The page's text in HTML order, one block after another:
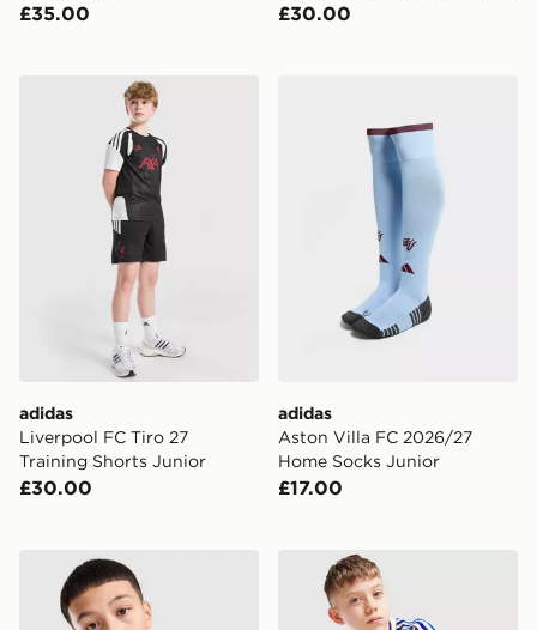
£35.00 £30.00
adidas Liverpool FC Tiro 27 Training Shorts Junior
adidas
Liverpool FC Tiro 27
Training Shorts Junior
£30.00
adidas
Aston Villa FC 2026/27
Home Socks Junior
£17.00
Nike Tottenham Hotspur FC 2026/27 Away Shirt
adidas Originals